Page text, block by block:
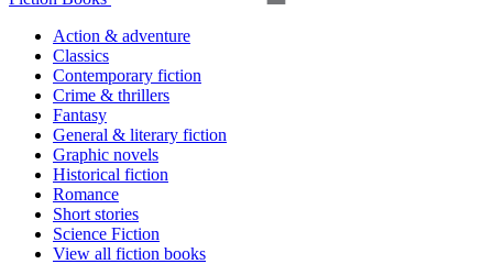
Action & adventure
Classics
Contemporary fiction
Crime & thrillers
Fantasy
General & literary fiction
Graphic novels
Historical fiction
Romance
Short stories
Science Fiction
View all fiction books